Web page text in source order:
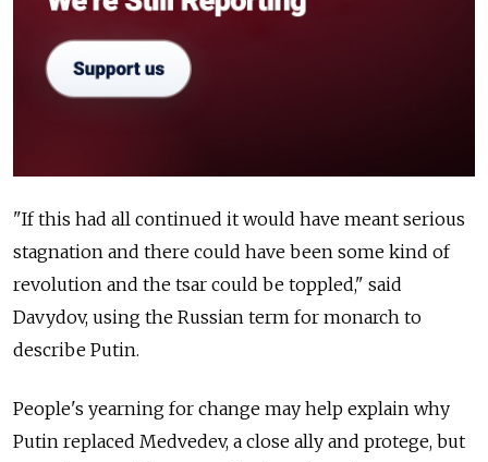
"If this had all continued it would have meant serious
stagnation and there could have been some kind of
revolution and the tsar could be toppled," said
Davydov, using the Russian term for monarch to
describe Putin.
People's yearning for change may help explain why
Putin replaced Medvedev, a close ally and protege, but